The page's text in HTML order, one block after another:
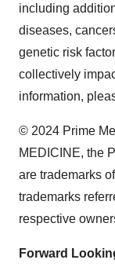
including
diseases,
genetic risk
collectively
information,
© 2024 Prime
MEDICINE, the
are trademarks
trademarks
respective
Forward